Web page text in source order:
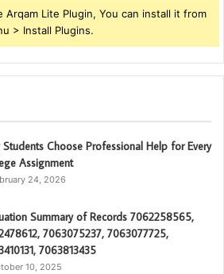
Lite Plugin, You can install it from
> Install Plugins.
Students Choose Professional Help for Every
Assignment
24, 2026
Summary of Records 7062258565,
7063075237, 7063077725,
7063813435
10, 2025